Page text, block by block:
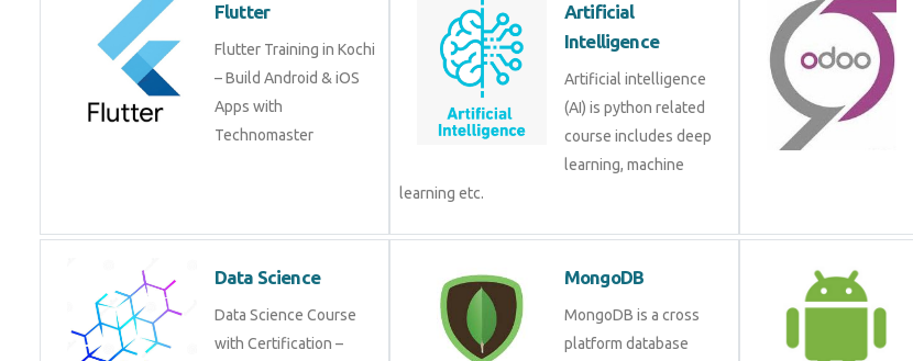
Flutter
Flutter Training in Kochi
– Build Android & iOS
Apps with
Technomaster
Artificial Intelligence
Artificial intelligence (AI)
is python related course
includes deep learning,
machine learning etc.
Data Science
Data Science Course
with Certification –
Learn from Industry
MongoDB
MongoDB is a cross
platform database
solution in mean stack